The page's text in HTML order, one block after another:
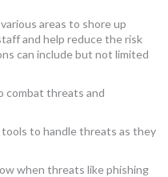
areas to shore up
and help reduce the risk
can include but not limited
combat threats and
to handle threats as they
when threats like phishing